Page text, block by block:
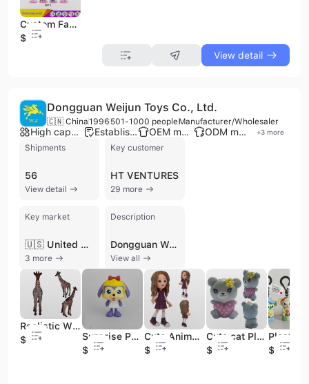
Custom Fashion Plastic PVC Key Chain Action Figure Kid Women Cute Girly Doll Cake Topper Decoration Figure
$0.6
View detail
Dongguan Weijun Toys Co., Ltd.
🇨🇳 China1996 501-1000 peopleManufacturer/Wholesaler
High capacity factory Established brand OEM manufacturer ODM manufacturer +3 more
Shipments
56
View detail
Key customer
HT VENTURES
29 more
Key market
🇺🇸 United States
3 more
Description
Dongguan Weijun Toys Co., Ltd. is a premier Chinese manufacturer and wholesaler specializing in the design and production of high-quality plastic and plush toys. Established in 1996, the company operates two extensive manufacturing facilities in Dongguan and Sichuan, totaling over 40,000 square meters. With a workforce of over 500 skilled employees and more than 200 advanced machines, the company provides comprehensive OEM and ODM services, managing the entire product lifecycle from initial concept and 3D sculpting to mass production and global distribution.
View all
Realistic Wild Parrot Plastic Animal Learning Party Favors Toys Animals Figure Toys Set
$0.41
Surprise PVC Figure--MY NEIGHBOUR DOG--Blind Colorful Box ODM/OEM
$0.38
Cute Anime Plastic Action Figures;plastic Action Figure; Girl Figure with Brown Hair
$0.47
Cute cat Plastic Figure, Mini Cartoon Plastic Figure, Plastic Animal Figures Heart Shaped
$0.18
$0.43